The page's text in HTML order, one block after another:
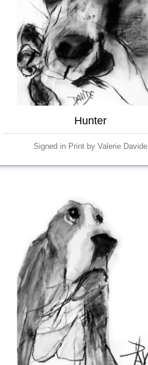
Hunter
Signed in Print by Valerie Davide